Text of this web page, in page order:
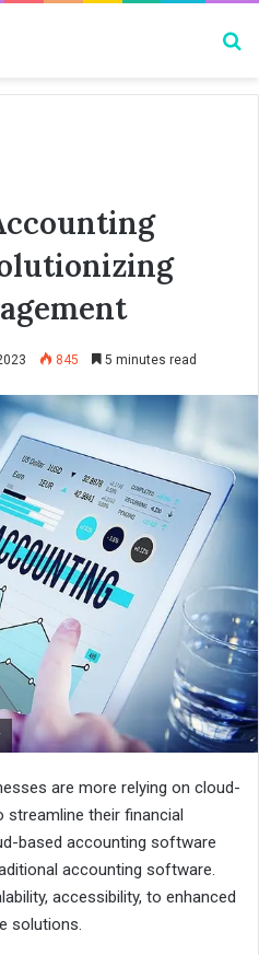
845 5 minutes read
are more relying on cloud-
their financial
based accounting software
accounting software.
accessibility, to enhanced
solutions.